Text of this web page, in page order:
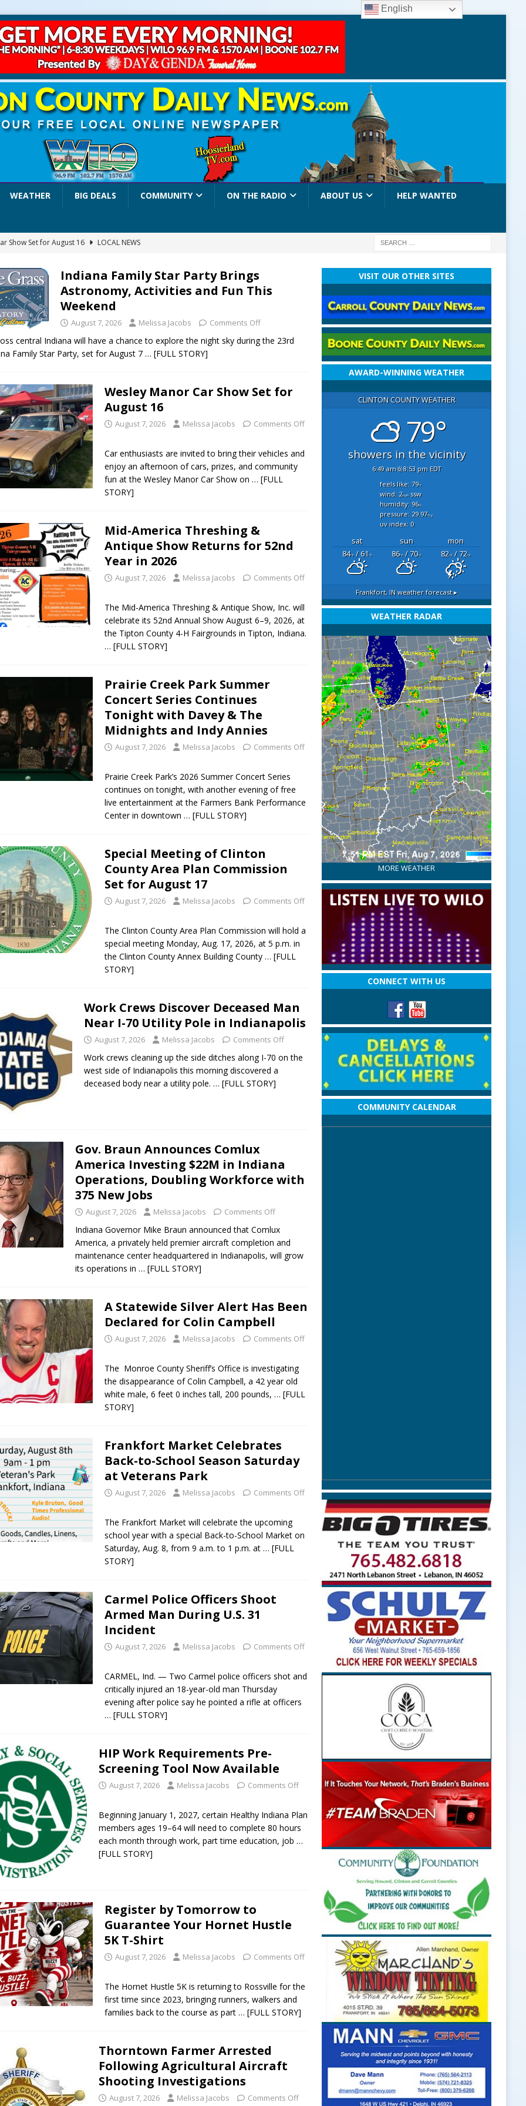
WEATHER BIG DEALS COMMUNITY ON THE RADIO ABOUT US HELP WANTED
Show Set for August 16
LOCAL NEWS
Summer Concert Series Continues Tonight with Davey & The
NEWS
of Clinton County Area Plan Commission Set for August 17
LOCAL
Deceased Man Near I-70 Utility Pole in Indianapolis
Comlux America Investing $22M in Indiana Operations, Doubling
NEWS
Alert Has Been Declared for Colin Campbell
Celebrates Back-to-School Season Saturday at Veterans Park
Pre-Screening Tool Now Available
to Guarantee Your Hornet Hustle 5K T-Shirt
LOCAL NEWS
Arrested Following Agricultural Aircraft Shooting Investigations
to Host Youth Sports Camp Saturday
LOCAL NEWS
Party Brings Astronomy, Activities and Fun This Weekend
LOCAL
Indiana Family Star Party Brings
Astronomy, Activities and Fun This
Weekend
August 7, 2026 Melissa Jacobs Comments Off
central Indiana will have a chance to explore the night sky during the 23rd
Family Star Party, set for August 7… [FULL STORY]
Wesley Manor Car Show Set for
August 16
August 7, 2026 Melissa Jacobs Comments Off
Car enthusiasts are invited to bring their vehicles and
enjoy an afternoon of cars, prizes, and community
fun at the Wesley Manor Car Show on… [FULL
STORY]
Mid-America Threshing &
Antique Show Returns for 52nd
Year in 2026
August 7, 2026 Melissa Jacobs Comments Off
The Mid-America Threshing & Antique Show, Inc. will
celebrate its 52nd Annual Show August 6–9, 2026, at
the Tipton County 4-H Fairgrounds in Tipton, Indiana.
… [FULL STORY]
Prairie Creek Park Summer
Concert Series Continues
Tonight with Davey & The
Midnights and Indy Annies
August 7, 2026 Melissa Jacobs Comments Off
Prairie Creek Park’s 2026 Summer Concert Series
continues on tonight, with another evening of free
live entertainment at the Farmers Bank Performance
Center in downtown… [FULL STORY]
Special Meeting of Clinton
County Area Plan Commission
Set for August 17
August 7, 2026 Melissa Jacobs Comments Off
The Clinton County Area Plan Commission will hold a
special meeting Monday, Aug. 17, 2026, at 5 p.m. in
the Clinton County Annex Building County… [FULL
STORY]
Work Crews Discover Deceased Man
Near I-70 Utility Pole in Indianapolis
August 7, 2026 Melissa Jacobs Comments Off
Work crews cleaning up the side ditches along I-70 on the
west side of Indianapolis this morning discovered a
deceased body near a utility pole.… [FULL STORY]
Gov. Braun Announces Comlux
America Investing $22M in Indiana
Operations, Doubling Workforce with
375 New Jobs
August 7, 2026 Melissa Jacobs Comments Off
Indiana Governor Mike Braun announced that Comlux
America, a privately held premier aircraft completion and
maintenance center headquartered in Indianapolis, will grow
its operations in… [FULL STORY]
A Statewide Silver Alert Has Been
Declared for Colin Campbell
August 7, 2026 Melissa Jacobs Comments Off
The Monroe County Sheriff’s Office is investigating
the disappearance of Colin Campbell, a 42 year old
white male, 6 feet 0 inches tall, 200 pounds,… [FULL
STORY]
Frankfort Market Celebrates
Back-to-School Season Saturday
at Veterans Park
August 7, 2026 Melissa Jacobs Comments Off
The Frankfort Market will celebrate the upcoming
school year with a special Back-to-School Market on
Saturday, Aug. 8, from 9 a.m. to 1 p.m. at… [FULL
STORY]
Carmel Police Officers Shoot
Armed Man During U.S. 31
Incident
August 7, 2026 Melissa Jacobs Comments Off
CARMEL, Ind. — Two Carmel police officers shot and
critically injured an 18-year-old man Thursday
evening after police say he pointed a rifle at officers
… [FULL STORY]
HIP Work Requirements Pre-
Screening Tool Now Available
August 7, 2026 Melissa Jacobs Comments Off
Beginning January 1, 2027, certain Healthy Indiana Plan
members ages 19–64 will need to complete 80 hours
each month through work, part time education, job…
[FULL STORY]
Register by Tomorrow to
Guarantee Your Hornet Hustle
5K T-Shirt
August 7, 2026 Melissa Jacobs Comments Off
The Hornet Hustle 5K is returning to Rossville for the
first time since 2023, bringing runners, walkers and
families back to the course as part… [FULL STORY]
Thorntown Farmer Arrested
Following Agricultural Aircraft
Shooting Investigations
August 7, 2026 Melissa Jacobs Comments Off
VISIT OUR OTHER SITES
AWARD-WINNING WEATHER
CLINTON COUNTY WEATHER
79°
showers in the vicinity
6:49 am 8:53 pm EDT
feels like: 79°f
wind: 2mphssw
humidity: 96%
pressure: 29.97"hg
uv index: 0
sat sun
mon
84°F/ 61°F 86°F/ 70°F 82°F/ 72°F
Frankfort, IN weather forecast ▸
WEATHER RADAR
MORE WEATHER
CONNECT WITH US
COMMUNITY CALENDAR
English